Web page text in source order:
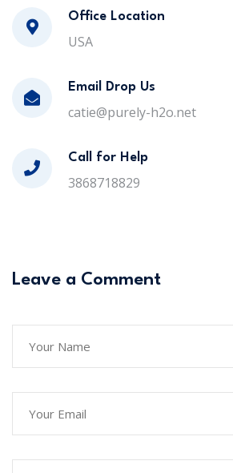
Office Location
USA
Email Drop Us
catie@purely-h2o.net
Call for Help
3868718829
Leave a Comment